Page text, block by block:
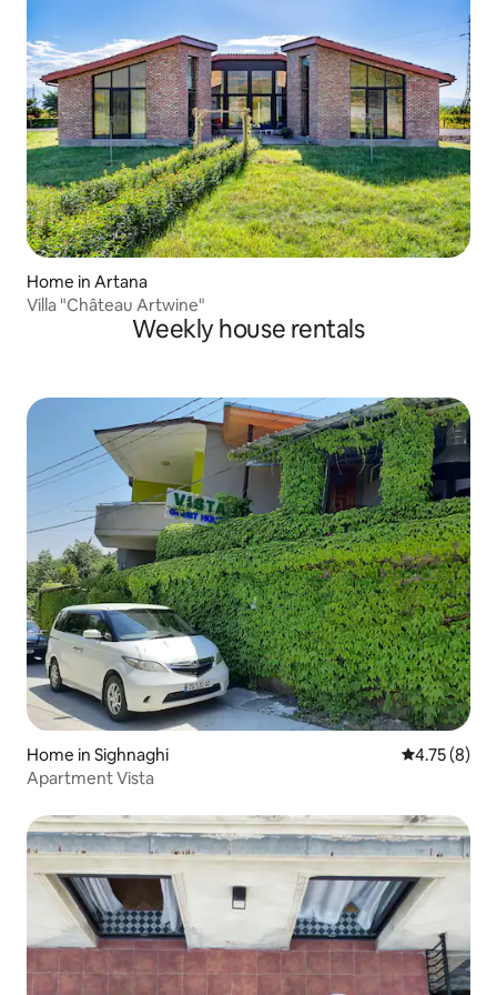
Home in Artana
Villa "Château Artwine"
Weekly house rentals
Home in Sighnaghi 4.75 out of
4.75 (8)
Apartment Vista